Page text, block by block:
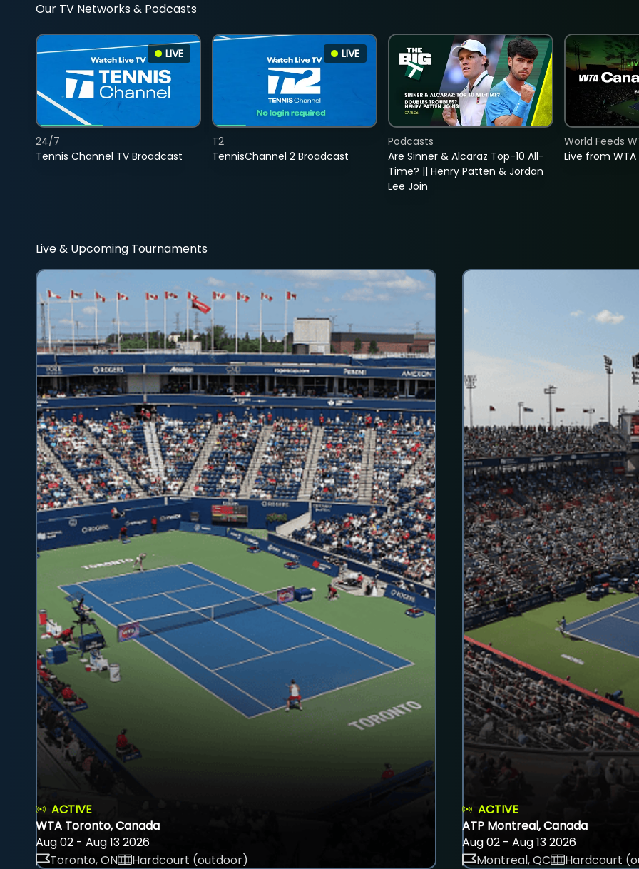
Our TV Networks & Podcasts
LIVE
Tennis Channel TV Broadcast
24/7
LIVE
TennisChannel 2 Broadcast
T2
Are Sinner & Alcaraz Top-10 All-
Time? || Henry Patten & Jordan
Lee Join
Podcasts
Live from
World Feeds
Live & Upcoming Tournaments
ACTIVE
WTA Toronto, Canada
Aug 02 - Aug 13 2026
Toronto, ON
Hardcourt (outdoor)
ACTIVE
ATP Montreal, Canada
Aug 02 - Aug 13 2026
Montreal, QC
Hardcourt